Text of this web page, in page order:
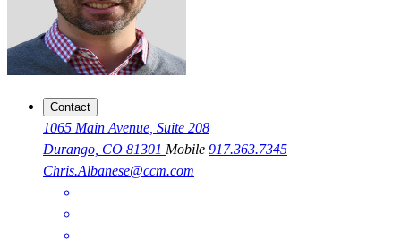
Contact
1065 Main Avenue, Suite 208
Durango, CO 81301 Mobile 917.363.7345
Chris.Albanese@ccm.com